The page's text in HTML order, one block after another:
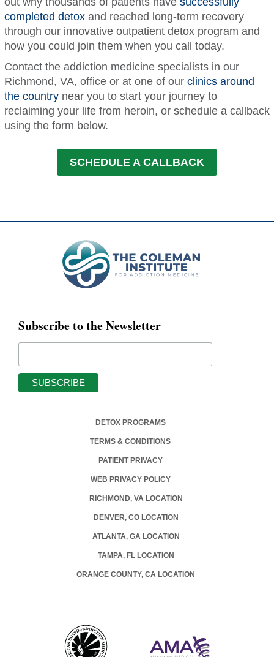
completed detoxand reached long-term recovery
through our innovative outpatient detox program and
how you could join them when you call today.
Contact the addiction medicine specialists in our
Richmond, VA, office or at one of our clinics around
the countrynear you to start your journey to
reclaiming your life from heroin, or schedule a callback
using the form below.
SCHEDULE A CALLBACK
Subscribe to the Newsletter
DETOX PROGRAMS
TERMS & CONDITIONS
PATIENT PRIVACY
WEB PRIVACY POLICY
RICHMOND, VA LOCATION
DENVER, CO LOCATION
ATLANTA, GA LOCATION
TAMPA, FL LOCATION
ORANGE COUNTY, CA LOCATION